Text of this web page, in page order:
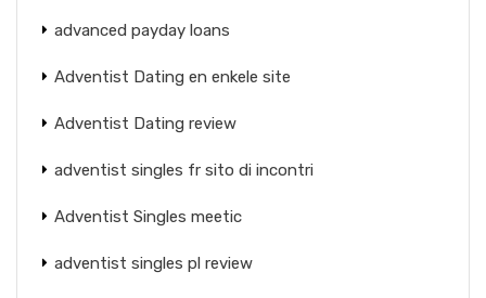
advanced payday loans
Adventist Dating en enkele site
Adventist Dating review
adventist singles fr sito di incontri
Adventist Singles meetic
adventist singles pl review